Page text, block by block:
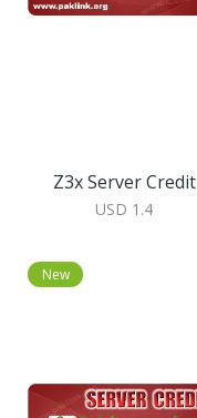
Z3x Server Credit
USD 1.4
New